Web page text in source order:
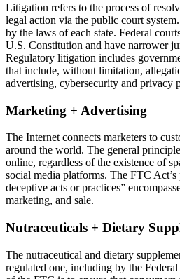
Litigation refers to the process of
legal action via the public court
by the laws of each state. Federal
U.S. Constitution and have narrower
Regulatory litigation includes
that include, without limitation,
advertising, cybersecurity and privacy
Marketing + Advertising
The Internet connects marketers to
around the world. The general
online, regardless of the existence of
social media platforms. The FTC
deceptive acts or practices”
marketing, and sale.
Nutraceuticals + Dietary
The nutraceutical and dietary
regulated one, including by the